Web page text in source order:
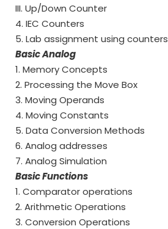
III. Up/Down Counter
4. IEC Counters
5. Lab assignment using counters
Basic Analog
1. Memory Concepts
2. Processing the Move Box
3. Moving Operands
4. Moving Constants
5. Data Conversion Methods
6. Analog addresses
7. Analog Simulation
Basic Functions
1. Comparator operations
2. Arithmetic Operations
3. Conversion Operations